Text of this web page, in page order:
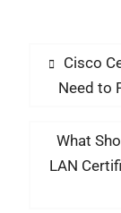
Cisco
Need to
What
LAN